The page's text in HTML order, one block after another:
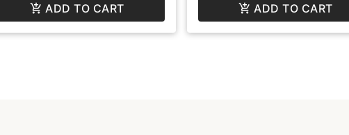
ADD TO CART ADD TO CART